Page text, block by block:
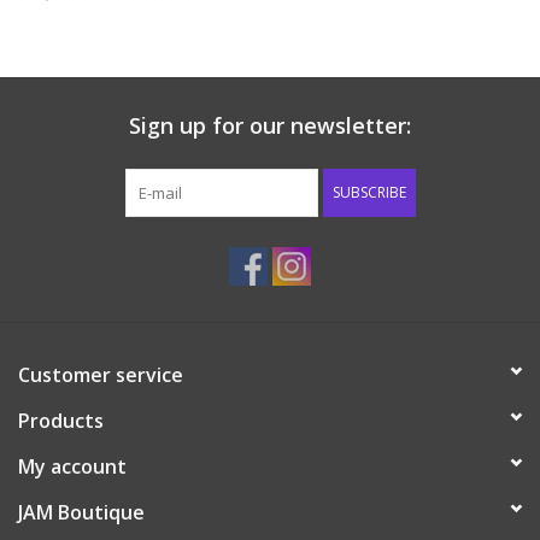
Accessories
Shoes
Tiger Spirit Wear
Sign up for our newsletter:
SUBSCRIBE
Customer service
Products
My account
JAM Boutique